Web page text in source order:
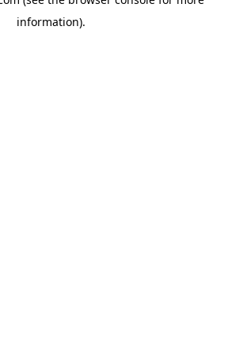
information).